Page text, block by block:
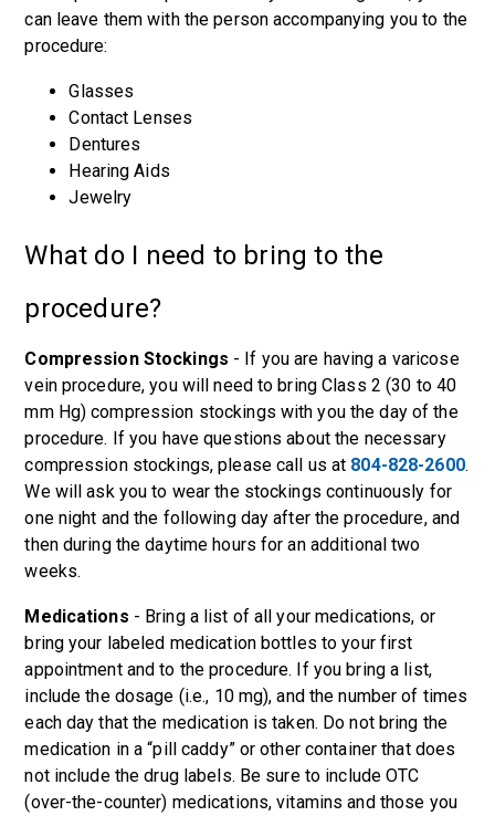
can leave them with the person accompanying you to the
procedure:
Glasses
Contact Lenses
Dentures
Hearing Aids
Jewelry
What do I need to bring to the
procedure?
Compression Stockings - If you are having a varicose
vein procedure, you will need to bring Class 2 (30 to 40
mm Hg) compression stockings with you the day of the
procedure. If you have questions about the necessary
compression stockings, please call us at 804-828-2600.
We will ask you to wear the stockings continuously for
one night and the following day after the procedure, and
then during the daytime hours for an additional two
weeks.
Medications - Bring a list of all your medications, or
bring your labeled medication bottles to your first
appointment and to the procedure. If you bring a list,
include the dosage (i.e., 10 mg), and the number of times
each day that the medication is taken. Do not bring the
medication in a “pill caddy” or other container that does
not include the drug labels. Be sure to include OTC
(over-the-counter) medications, vitamins and those you